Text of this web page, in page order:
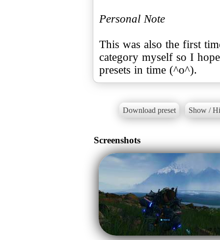
Personal Note
This was also the first
category myself so I
presets in time (^o^).
Download preset Show /
Screenshots